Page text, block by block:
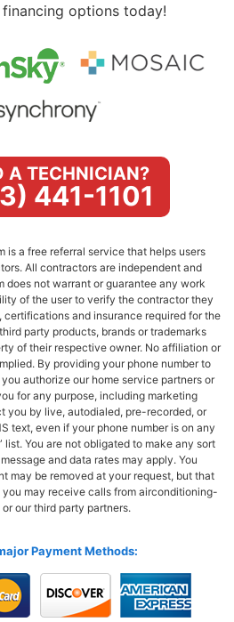
options today!
A TECHNICIAN?
441-1101
a free referral service that helps users
All contractors are independent and
not warrant or guarantee any work
of the user to verify the contractor they
certifications and insurance required for the
party products, brands or trademarks
of their respective owner. No affiliation or
By providing your phone number to
authorize our home service partners or
for any purpose, including marketing
you by live, autodialed, pre-recorded, or
text, even if your phone number is on any
list. You are not obligated to make any sort
and data rates may apply. You
may be removed at your request, but that
may receive calls from airconditioning-
our third party partners.
Payment Methods: